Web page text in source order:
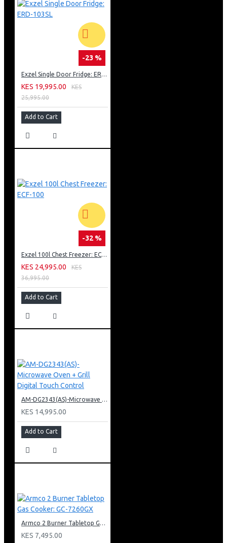
-23 %
Exzel Single Door Fridge: ERD-103SL
KES 19,995.00
KES
25,995.00
Add to Cart
-32 %
Exzel 100l Chest Freezer: ECF-100
KES 24,995.00
KES
36,995.00
Add to Cart
AM-DG2343(AS)-Microwave Oven + Grill Digital Touch Control
KES 14,995.00
Add to Cart
Armco 2 Burner Tabletop Gas Cooker: GC-7260GX
KES 7,495.00